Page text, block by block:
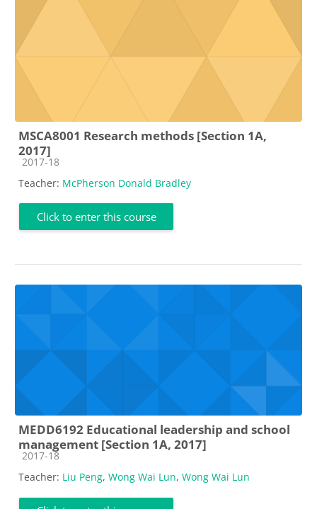
MSCA8001 Research methods [Section 1A,
2017]
Course category
2017-18
Teacher: McPherson Donald Bradley
Click to enter this course
MEDD6192 Educational leadership and school
management [Section 1A, 2017]
Course category
2017-18
Teacher: Liu Peng, Wong Wai Lun, Wong Wai Lun